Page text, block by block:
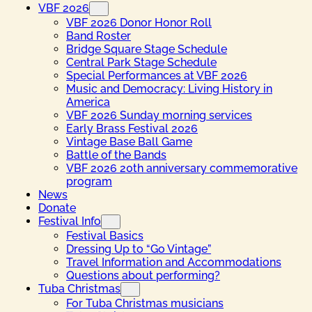
VBF 2026
VBF 2026 Donor Honor Roll
Band Roster
Bridge Square Stage Schedule
Central Park Stage Schedule
Special Performances at VBF 2026
Music and Democracy: Living History in
America
VBF 2026 Sunday morning services
Early Brass Festival 2026
Vintage Base Ball Game
Battle of the Bands
VBF 2026 20th anniversary commemorative
program
News
Donate
Festival Info
Festival Basics
Dressing Up to “Go Vintage”
Travel Information and Accommodations
Questions about performing?
Tuba Christmas
For Tuba Christmas musicians